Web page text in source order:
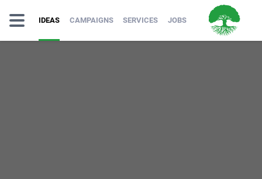
IDEAS CAMPAIGNS SERVICES JOBS